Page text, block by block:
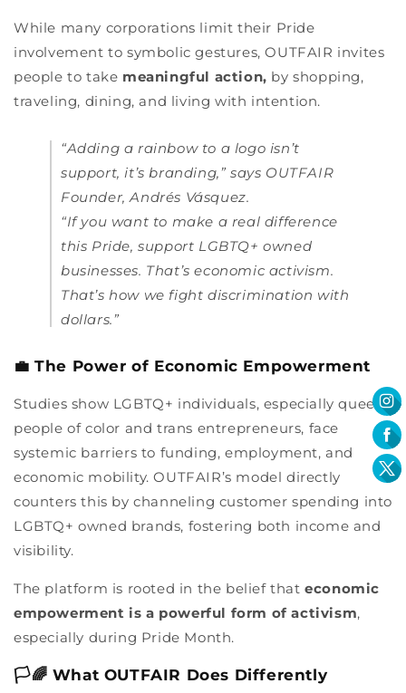
While many corporations limit their Pride
involvement to symbolic gestures, OUTFAIR invites
people to take meaningful action, by shopping,
traveling, dining, and living with intention.
“Adding a rainbow to a logo isn’t
support, it’s branding,” says OUTFAIR
Founder, Andrés Vásquez.
“If you want to make a real difference
this Pride, support LGBTQ+ owned
businesses. That’s economic activism.
That’s how we fight discrimination with
dollars.”
💼 The Power of Economic Empowerment
Studies show LGBTQ+ individuals, especially queer
people of color and trans entrepreneurs, face
systemic barriers to funding, employment, and
economic mobility. OUTFAIR’s model directly
counters this by channeling customer spending into
LGBTQ+ owned brands, fostering both income and
visibility.
The platform is rooted in the belief thateconomic
empowerment is a powerful form of activism,
especially during Pride Month.
🏳️🌈 What OUTFAIR Does Differently